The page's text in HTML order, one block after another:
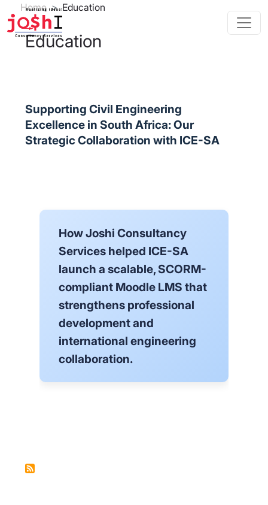
Skip to main content
Breadcrumb
Home Education
Education
Supporting Civil Engineering
Excellence in South Africa: Our
Strategic Collaboration with ICE-SA
How Joshi Consultancy
Services helped ICE-SA
launch a scalable, SCORM-
compliant Moodle LMS that
strengthens professional
development and
international engineering
collaboration.